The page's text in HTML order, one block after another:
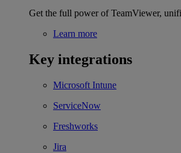
Get the full power of TeamViewer,
Learn more
Key integrations
Microsoft Intune
ServiceNow
Freshworks
Jira